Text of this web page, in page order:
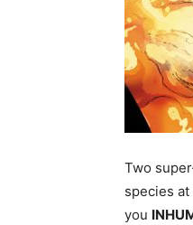
Two
species
you